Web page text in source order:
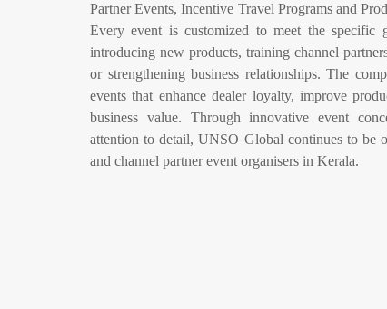
Partner Events, Incentive Travel Programs and
Every event is customized to meet the specific
introducing new products, training channel
or strengthening business relationships. The
events that enhance dealer loyalty, improve
business value. Through innovative event
attention to detail, UNSO Global continues to be
and channel partner event organisers in Kerala.